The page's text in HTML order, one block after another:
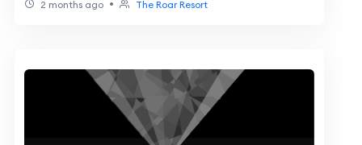
2 months ago • The Roar Resort